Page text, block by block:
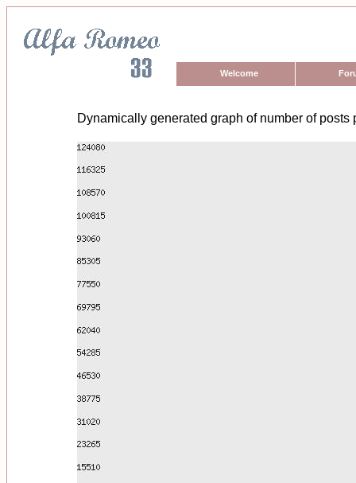
Welcome
Dynamically generated graph of number of posts